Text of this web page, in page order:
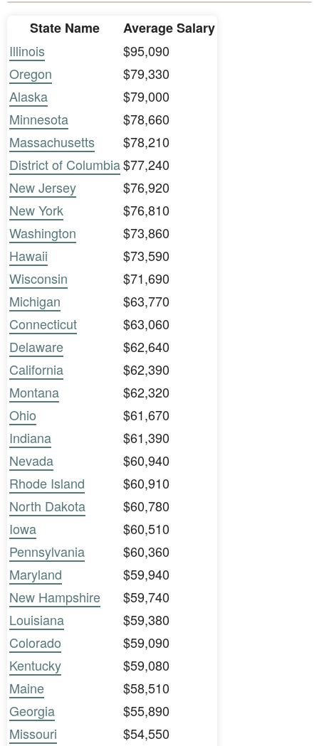
State Name
Average Salary
Illinois
$95,090
Oregon
$79,330
Alaska
$79,000
Minnesota
$78,660
Massachusetts
$78,210
District of Columbia$77,240
New Jersey
$76,920
New York
$76,810
Washington
$73,860
Hawaii
$73,590
Wisconsin
$71,690
Michigan
$63,770
Connecticut
$63,060
Delaware
$62,640
California
$62,390
Montana
$62,320
Ohio
$61,670
Indiana
$61,390
Nevada
$60,940
Rhode Island
$60,910
North Dakota
$60,780
Iowa
$60,510
Pennsylvania
$60,360
Maryland
$59,940
New Hampshire
$59,740
Louisiana
$59,380
Colorado
$59,090
Kentucky
$59,080
Maine
$58,510
Georgia
$55,890
Missouri
$54,550